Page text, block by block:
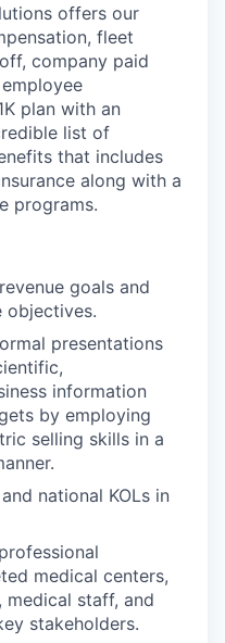
offers our
fleet
company paid
plan with an
list of
that includes
along with a
programs.
goals and
objectives.
presentations
information
by employing
selling skills in a
national KOLs in
medical centers,
medical staff, and
stakeholders.